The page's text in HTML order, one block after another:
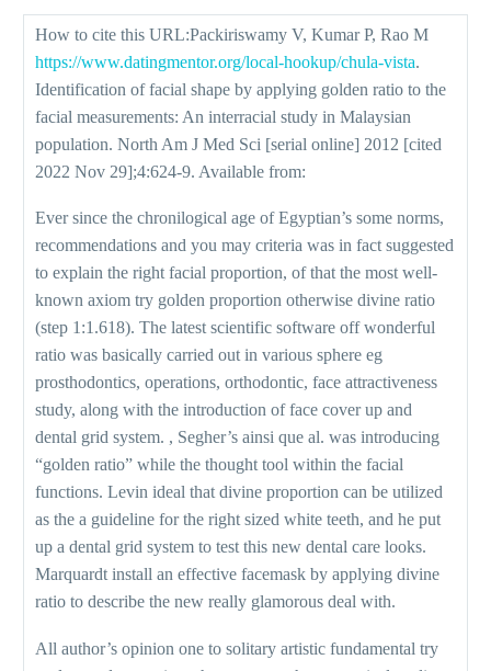
How to cite this URL:Packiriswamy V, Kumar P, Rao M
https://www.datingmentor.org/local-hookup/chula-vista.
Identification of facial shape by applying golden ratio to the
facial measurements: An interracial study in Malaysian
population. North Am J Med Sci [serial online] 2012 [cited
2022 Nov 29];4:624-9. Available from:
Ever since the chronilogical age of Egyptian’s some norms,
recommendations and you may criteria was in fact suggested
to explain the right facial proportion, of that the most well-
known axiom try golden proportion otherwise divine ratio
(step 1:1.618). The latest scientific software off wonderful
ratio was basically carried out in various sphere eg
prosthodontics, operations, orthodontic, face attractiveness
study, along with the introduction of face cover up and
dental grid system. , Segher’s ainsi que al. was introducing
“golden ratio” while the thought tool within the facial
functions. Levin ideal that divine proportion can be utilized
as the a guideline for the right sized white teeth, and he put
up a dental grid system to test this new dental care looks.
Marquardt install an effective facemask by applying divine
ratio to describe the new really glamorous deal with.
All author’s opinion one to solitary artistic fundamental try